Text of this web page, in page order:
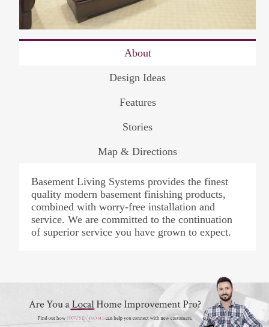
About
Design Ideas
Features
Stories
Map & Directions
Basement Living Systems provides the finest
quality modern basement finishing products,
combined with worry-free installation and
service. We are committed to the continuation
of superior service you have grown to expect.